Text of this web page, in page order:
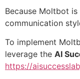
Because Moltbot
communication
To implement
leverage the AI
https://